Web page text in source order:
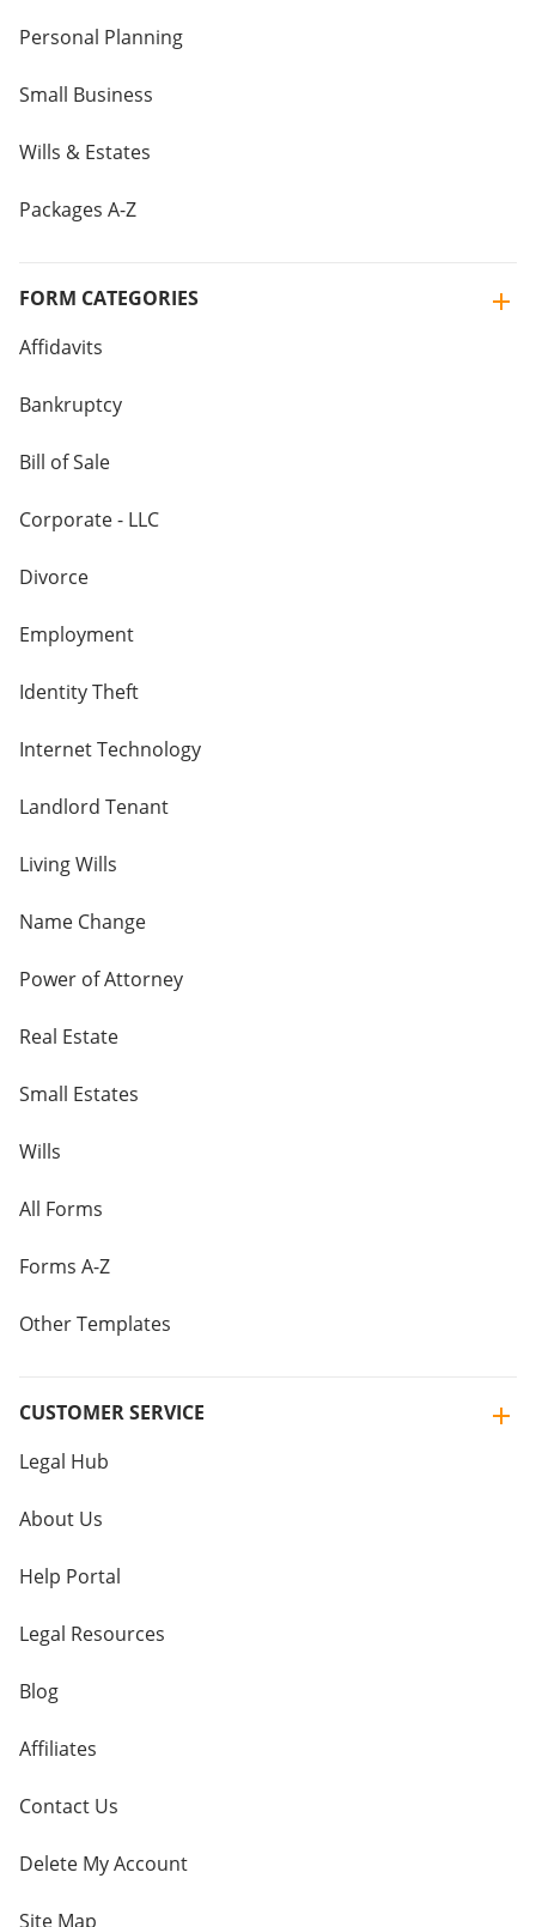
Personal Planning
Small Business
Wills & Estates
Packages A-Z
FORM CATEGORIES
Affidavits
Bankruptcy
Bill of Sale
Corporate - LLC
Divorce
Employment
Identity Theft
Internet Technology
Landlord Tenant
Living Wills
Name Change
Power of Attorney
Real Estate
Small Estates
Wills
All Forms
Forms A-Z
Other Templates
CUSTOMER SERVICE
Legal Hub
About Us
Help Portal
Legal Resources
Blog
Affiliates
Contact Us
Delete My Account
Site Map